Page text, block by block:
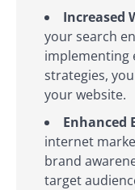
Increased
your search
implementing
strategies,
your website.
Enhanced
internet
brand
target